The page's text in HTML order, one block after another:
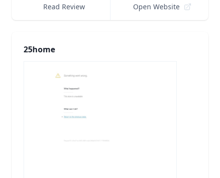
Read Review Open Website
25home